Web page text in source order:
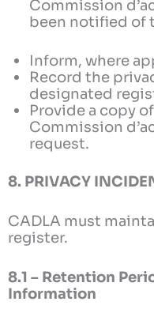
Commission
been notified of
Inform, where
Record the
designated
Provide a copy
Commission
request.
8. PRIVACY
CADLA must
register.
8.1 – Retention
Information